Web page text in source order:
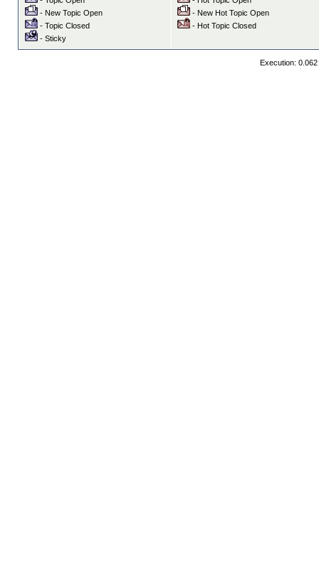
- New Topic Open
- Topic Closed
- Sticky
- New Hot Topic Open
- Hot Topic Closed
Execution: